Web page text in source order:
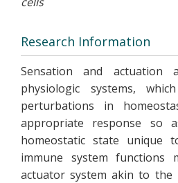
Research Information
Sensation and actuation
physiologic systems,
perturbations in
appropriate response
homeostatic state unique
immune system functions
actuator system akin to the